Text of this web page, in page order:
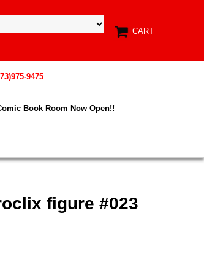
CART
9475
Book Room Now Open!!
figure #023